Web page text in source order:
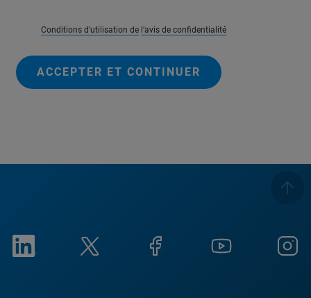
Conditions d’utilisation de l’avis de confidentialité
ACCEPTER ET CONTINUER